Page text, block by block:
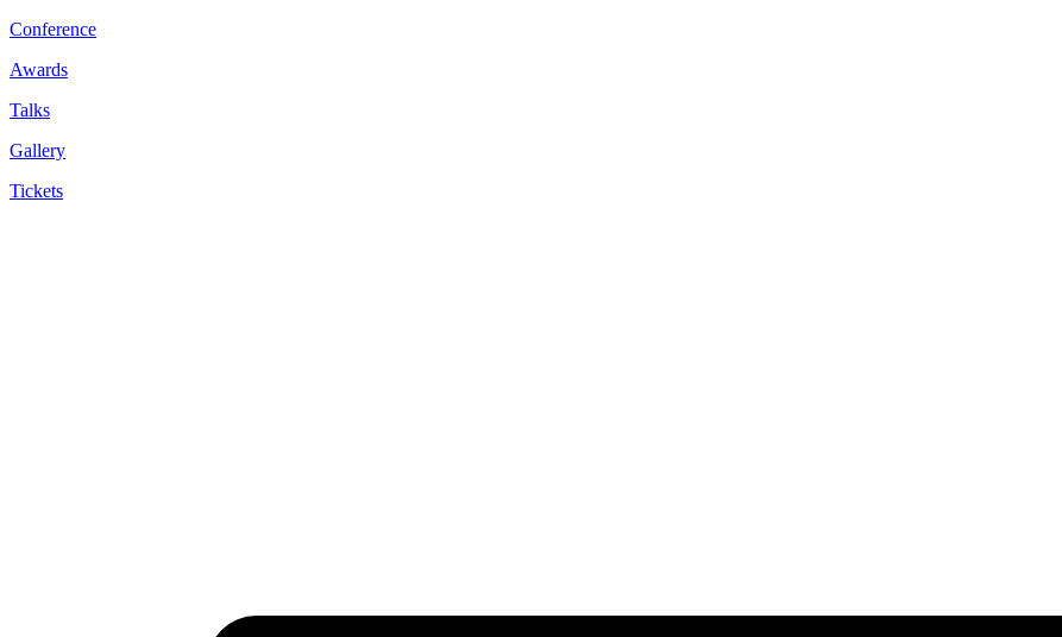
Conference
Awards
Talks
Gallery
Tickets